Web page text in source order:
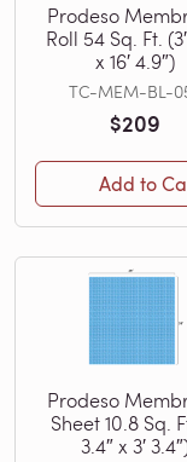
Prodeso
Roll 54 Sq. Ft.
x 16′ 4.9″)
TC-MEM-BL-
$209
Add to
Prodeso
Sheet 10.8 Sq.
3.4″ x 3′